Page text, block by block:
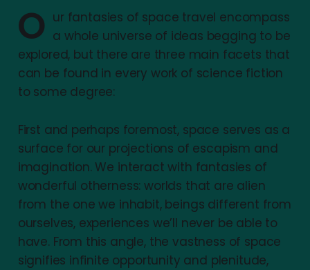
O ur fantasies of space travel encompass
a whole universe of ideas begging to be
explored, but there are three main facets that
can be found in every work of science fiction
to some degree:
First and perhaps foremost, space serves as a
surface for our projections of escapism and
imagination. We interact with fantasies of
wonderful otherness: worlds that are alien
from the one we inhabit, beings different from
ourselves, experiences we’ll never be able to
have. From this angle, the vastness of space
signifies infinite opportunity and plenitude,